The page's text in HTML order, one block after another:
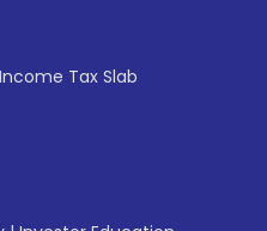
Tax Slab